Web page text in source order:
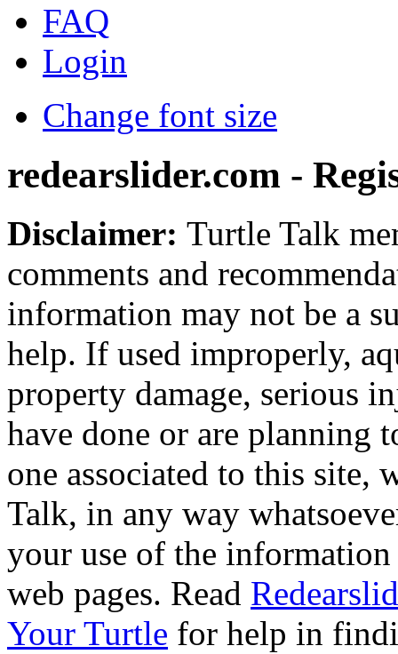
FAQ
Login
Change font size
redearslider.com -
Disclaimer: Turtle Talk
comments and
information may not be a
help. If used improperly,
property damage, serious
have done or are planning
one associated to this site,
Talk, in any way
your use of the
web pages. Read
Your Turtle for help in